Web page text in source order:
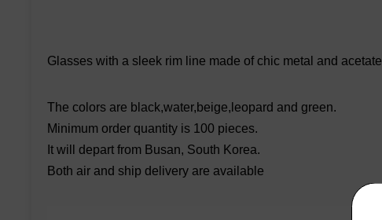
Glasses with a sleek rim line made of chic metal and acetate
The colors are black,water,beige,leopard and green.
Minimum order quantity is 100 pieces.
It will depart from Busan, South Korea.
Both air and ship delivery are available